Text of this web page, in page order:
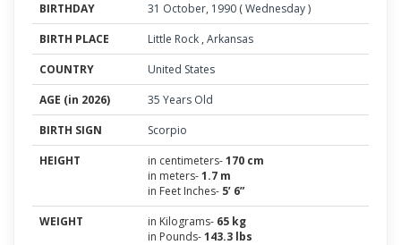
BIRTHDAY 31 October, 1990 (Wednesday)
BIRTH PLACE
Little Rock , Arkansas
COUNTRY
United States
AGE (in 2026)
35 Years Old
BIRTH SIGN
Scorpio
HEIGHT
in centimeters-170 cm
in meters-1.7 m
in Feet Inches- 5’ 6”
WEIGHT
in Kilograms- 65 kg
in Pounds-143.3 lbs